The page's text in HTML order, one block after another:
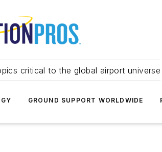
critical to the global airport universe
GROUND SUPPORT WORLDWIDE